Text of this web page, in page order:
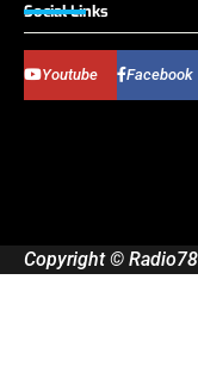
Social Links
Youtube Facebook
Copyright ©